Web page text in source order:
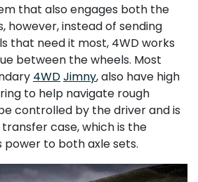
that also engages both the
however, instead of sending
that need it most, 4WD works
between the wheels. Most
4WDJimny, also have high
to help navigate rough
controlled by the driver and is
case, which is the
to both axle sets.